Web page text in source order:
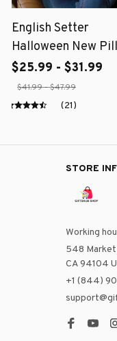
English Setter
Halloween New
$25.99 - $31.99
$41.99 - $47.99
(21)
STORE
Working
548 Market
CA 94104
+1 (844)